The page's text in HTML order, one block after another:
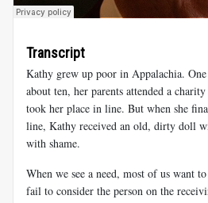
Transcript
Kathy grew up poor in Appalachia. One
about ten, her parents attended a
took her place in line. But when she
line, Kathy received an old, dirty doll
with shame.
When we see a need, most of us want
fail to consider the person on the